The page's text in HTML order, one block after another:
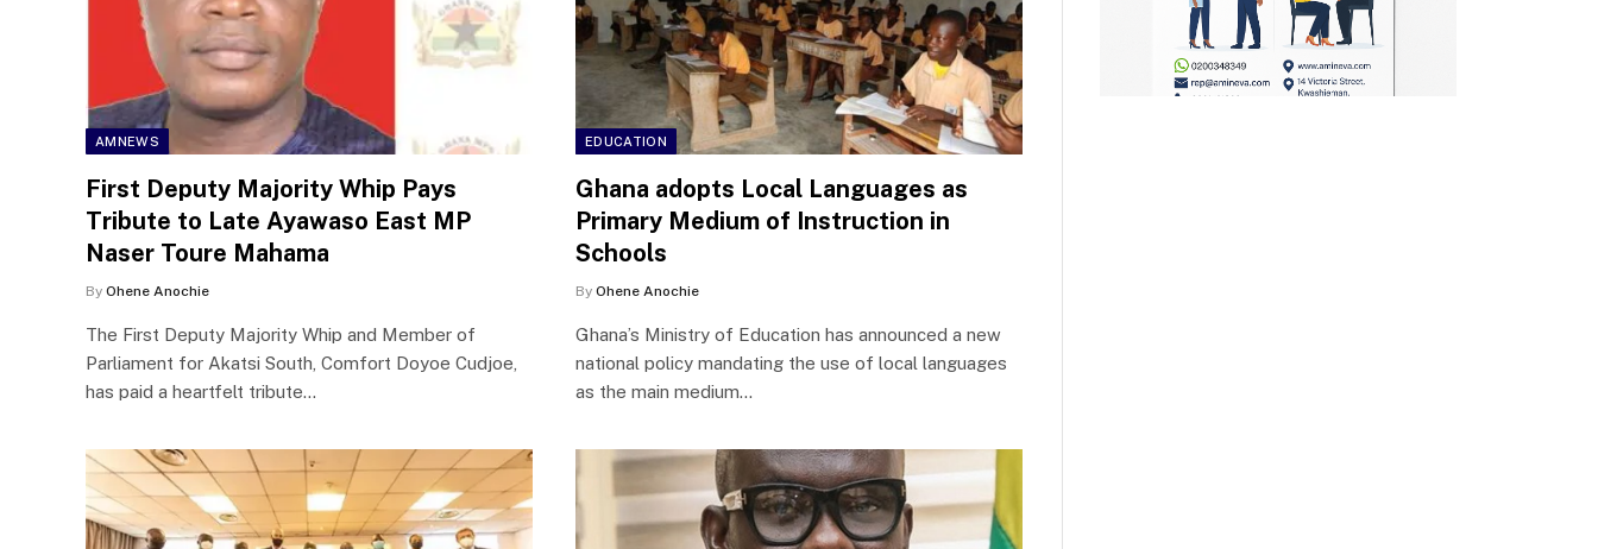
AMNEWS
First Deputy Majority Whip Pays
Tribute to Late Ayawaso East MP
Naser Toure Mahama
By Ohene Anochie
The First Deputy Majority Whip and Member of
Parliament for Akatsi South, Comfort Doyoe Cudjoe,
has paid a heartfelt tribute…
EDUCATION
Ghana adopts Local Languages as
Primary Medium of Instruction in
Schools
By Ohene Anochie
Ghana’s Ministry of Education has announced a new
national policy mandating the use of local languages
as the main medium…